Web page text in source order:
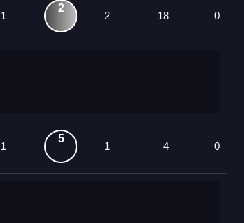
1
2
2 18 0
1
5
1 4 0